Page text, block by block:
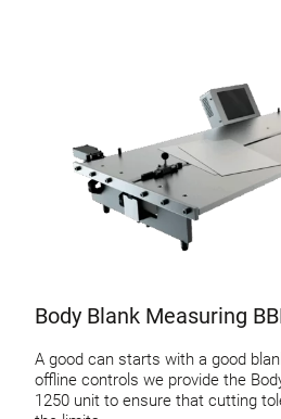
Body Blank Measuring
A good can starts with a good
offline controls we provide the
1250 unit to ensure that cutting